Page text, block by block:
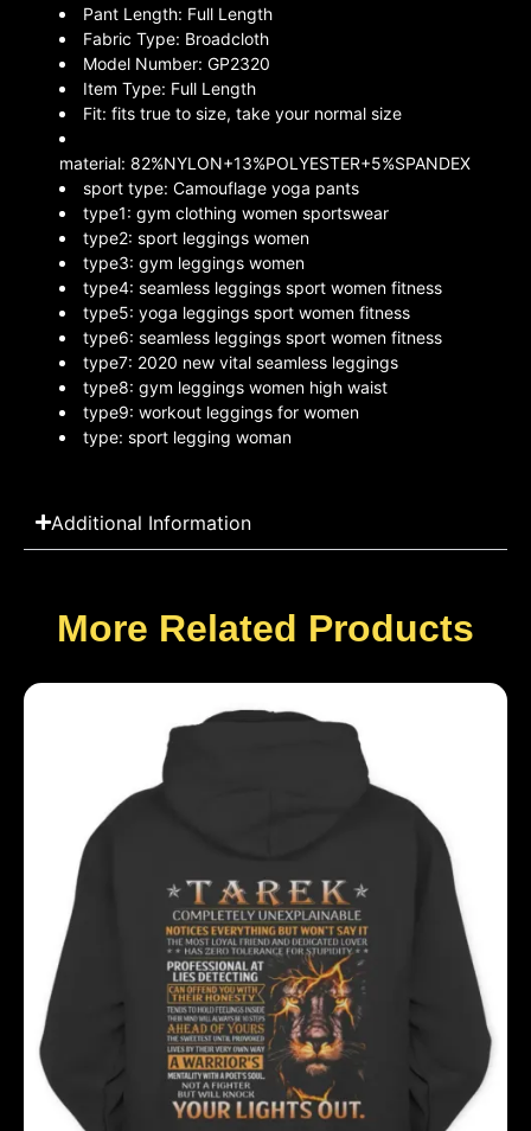
Pant Length: Full Length
Fabric Type: Broadcloth
Model Number: GP2320
Item Type: Full Length
Fit: fits true to size, take your normal size
material: 82%NYLON+13%POLYESTER+5%SPANDEX
sport type: Camouflage yoga pants
type1: gym clothing women sportswear
type2: sport leggings women
type3: gym leggings women
type4: seamless leggings sport women fitness
type5: yoga leggings sport women fitness
type6: seamless leggings sport women fitness
type7: 2020 new vital seamless leggings
type8: gym leggings women high waist
type9: workout leggings for women
type: sport legging woman
Additional Information
More Related Products